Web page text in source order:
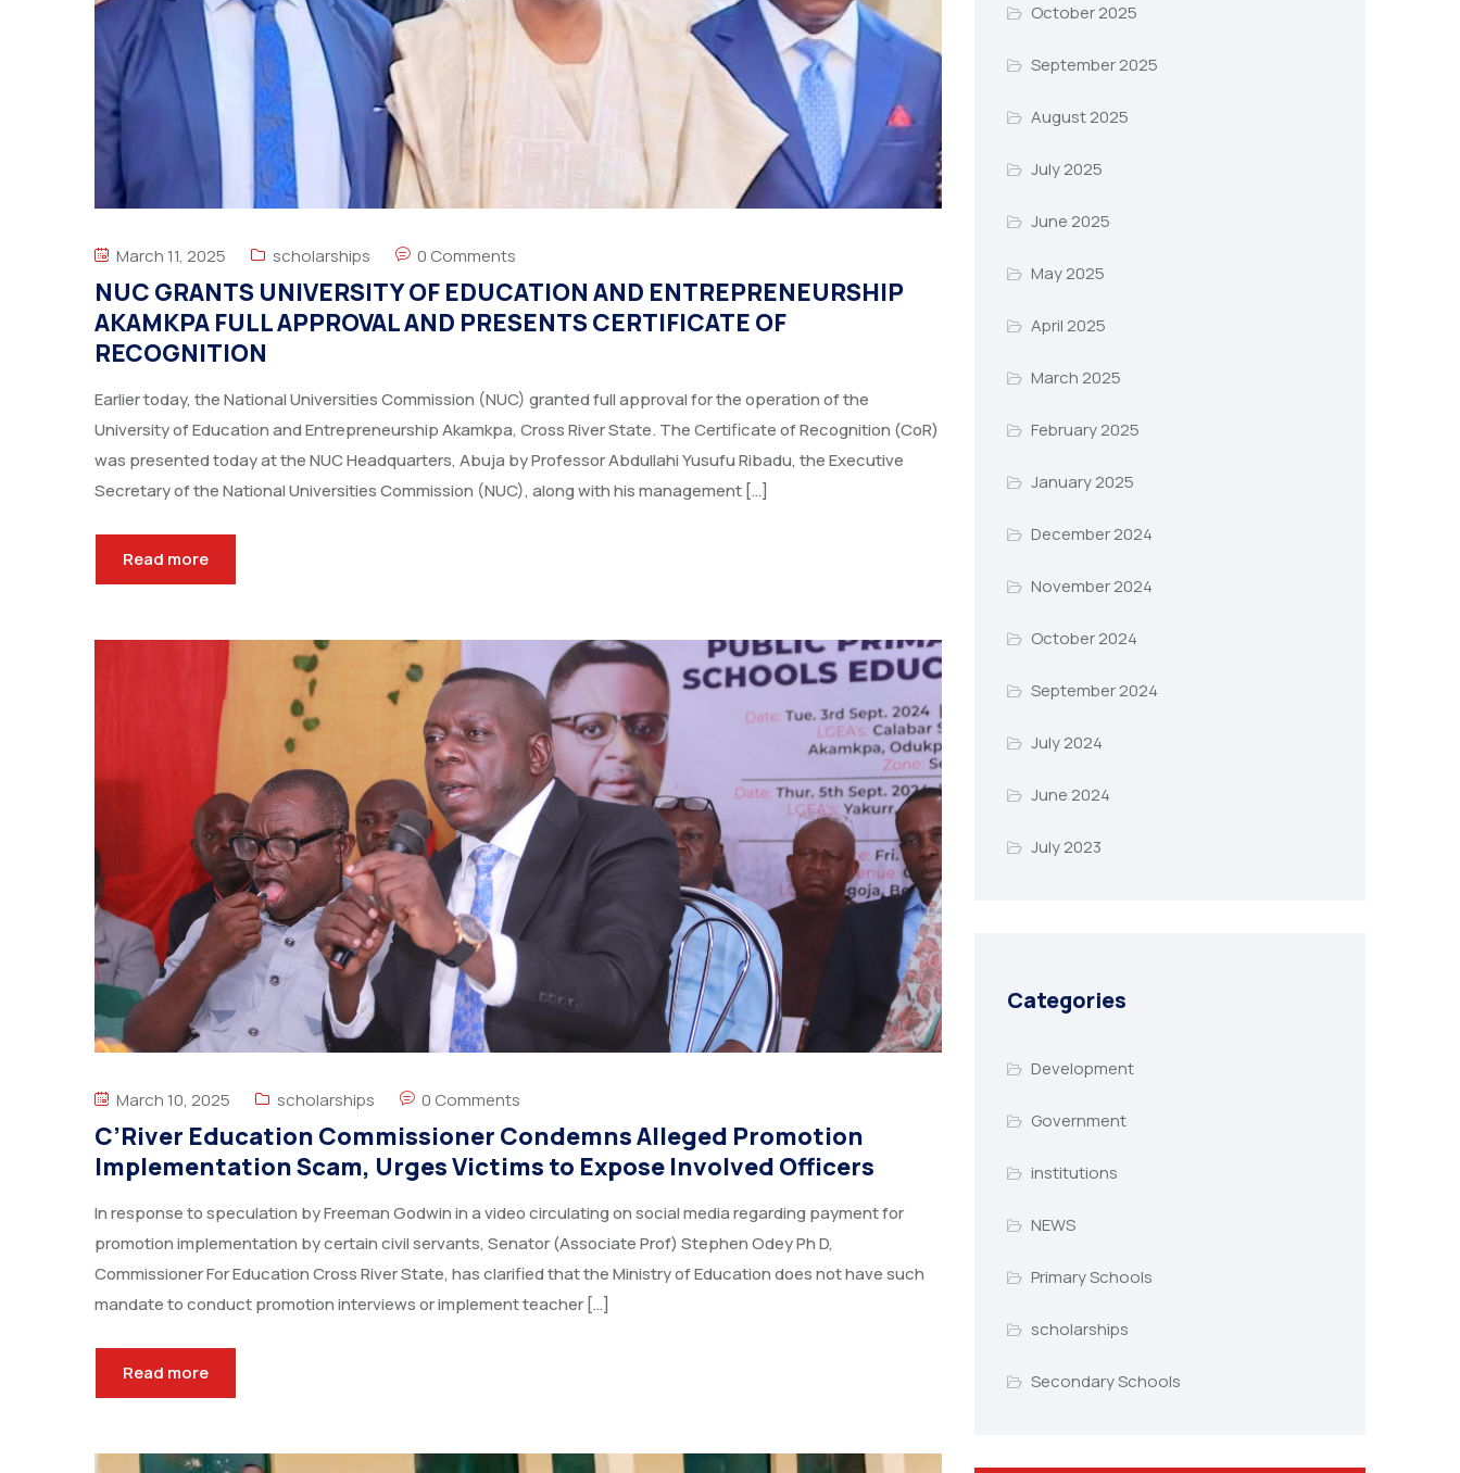
March 11, 2025 scholarships 0 Comments
NUC GRANTS UNIVERSITY OF EDUCATION AND ENTREPRENEURSHIP
AKAMKPA FULL APPROVAL AND PRESENTS CERTIFICATE OF
RECOGNITION
Earlier today, the National Universities Commission (NUC) granted full approval for the operation of the
University of Education and Entrepreneurship Akamkpa, Cross River State. The Certificate of Recognition (CoR)
was presented today at the NUC Headquarters, Abuja by Professor Abdullahi Yusufu Ribadu, the Executive
Secretary of the National Universities Commission (NUC), along with his management […]
Read more
March 10, 2025 scholarships 0 Comments
C’River Education Commissioner Condemns Alleged Promotion
Implementation Scam, Urges Victims to Expose Involved Officers
In response to speculation by Freeman Godwin in a video circulating on social media regarding payment for
promotion implementation by certain civil servants, Senator (Associate Prof) Stephen Odey Ph D,
Commissioner For Education Cross River State, has clarified that the Ministry of Education does not have such
mandate to conduct promotion interviews or implement teacher […]
Read more
October 2025
September 2025
August 2025
July 2025
June 2025
May 2025
April 2025
March 2025
February 2025
January 2025
December 2024
November 2024
October 2024
September 2024
July 2024
June 2024
July 2023
Categories
Development
Government
institutions
NEWS
Primary Schools
scholarships
Secondary Schools